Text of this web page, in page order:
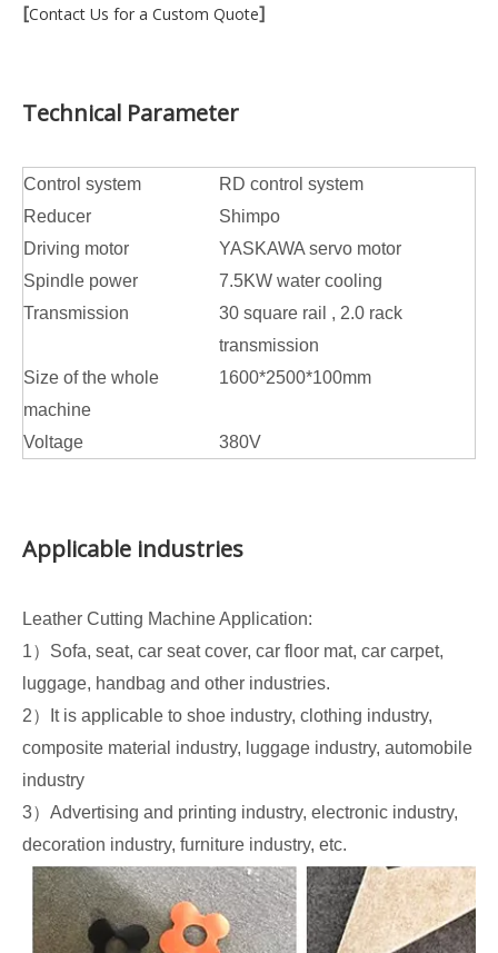
[Contact Us for a Custom Quote]
Technical Parameter
Control system
RD control system
Reducer
Shimpo
Driving motor
YASKAWA servo motor
Spindle power
7.5KW water cooling
Transmission
30 square rail , 2.0 rack
transmission
Size of the whole
machine
1600*2500*100mm
Voltage 380V
Applicable industries
Leather Cutting Machine Application:
1）Sofa, seat, car seat cover, car floor mat, car carpet,
luggage, handbag and other industries.
2）It is applicable to shoe industry, clothing industry,
composite material industry, luggage industry, automobile
industry
3）Advertising and printing industry, electronic industry,
decoration industry, furniture industry, etc.